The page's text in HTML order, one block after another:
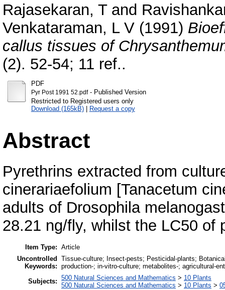
Rajasekaran, Tand
Venkataraman, L V (1991)
callus tissues of
(2). 52-54; 11 ref..
PDF
Pyr Post 1991 52.pdf- Published Version
Restricted to Registered users only
Download (165kB)| Request a copy
Abstract
Pyrethrins extracted from
cinerariaefolium [Tanacetum
adults of Drosophila
28.21 ng/fly, whilst the LC50 of
Item Type: Article
Uncontrolled
Keywords:
Tissue-culture; Insect-pests; Pesticidal-plants;
production-; in-vitro-culture; metabolites-; agricultural-
Subjects: 500 Natural Sciences and Mathematics > 10 Plants
500 Natural Sciences and Mathematics > 10 Plants >